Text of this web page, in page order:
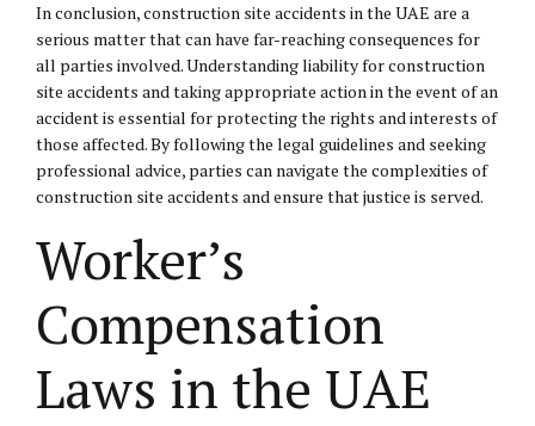
In conclusion, construction site accidents in the UAE are a
serious matter that can have far-reaching consequences for
all parties involved. Understanding liability for construction
site accidents and taking appropriate action in the event of an
accident is essential for protecting the rights and interests of
those affected. By following the legal guidelines and seeking
professional advice, parties can navigate the complexities of
construction site accidents and ensure that justice is served.
Worker’s
Compensation
Laws in the UAE